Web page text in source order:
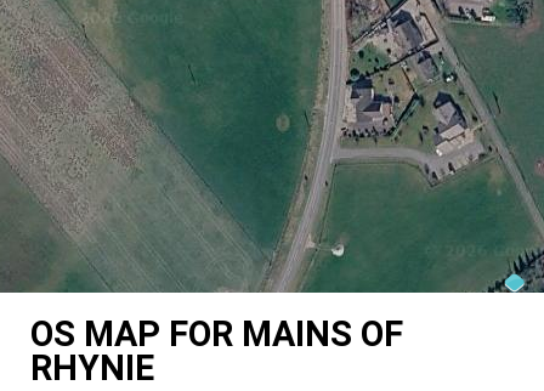
OS MAP FOR MAINS OF
RHYNIE